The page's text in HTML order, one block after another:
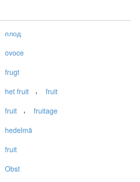
плод
ovoce
frugt
het fruit , fruit
fruit , fruitage
hedelmä
fruit
Obst